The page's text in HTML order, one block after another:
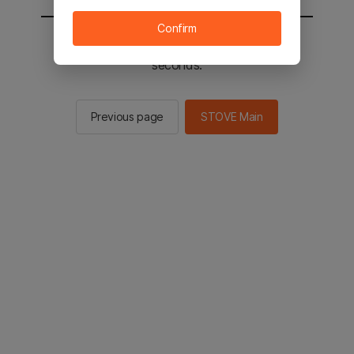
You will be sent to the STOVE main in 2
seconds.
Previous page STOVE Main
Confirm